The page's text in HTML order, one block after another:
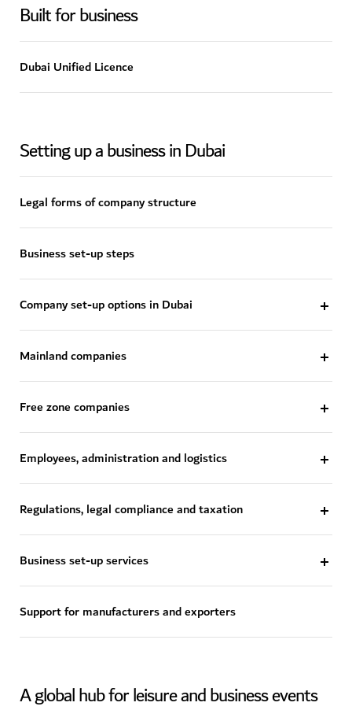
Built for business
Dubai Unified Licence
Setting up a business in Dubai
Legal forms of company structure
Business set-up steps
Company set-up options in Dubai
Mainland companies
Free zone companies
Employees, administration and logistics
Regulations, legal compliance and taxation
Business set-up services
Support for manufacturers and exporters
A global hub for leisure and business events